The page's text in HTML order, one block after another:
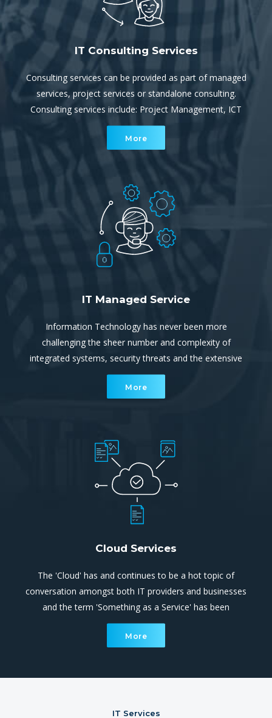
IT Consulting Services
Consulting services can be provided as part of managed
services, project services or standalone consulting.
Consulting services include: Project Management, ICT
and/or Cloud Strategy, IT Audits and Review, Security
Audits, Disaster Recovery and Business Continuity
planning
More
IT Managed Service
Information Technology has never been more
challenging the sheer number and complexity of
integrated systems, security threats and the extensive
reliance on uninterrupted, continuous connectivity and
communication ever increasing.
More
Cloud Services
The 'Cloud' has and continues to be a hot topic of
conversation amongst both IT providers and businesses
and the term 'Something as a Service' has been
overused extensively. Cloud computing is simply utilising
processing and storage systems that are not located
More
IT Services